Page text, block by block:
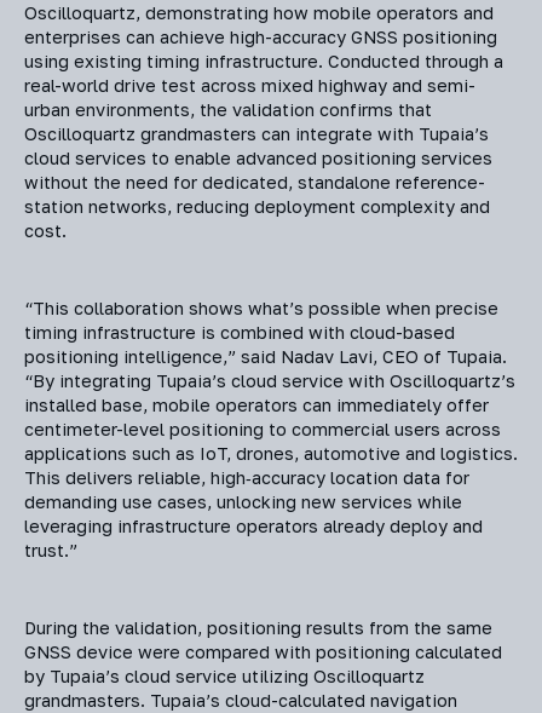
Oscilloquartz, demonstrating how mobile operators and
enterprises can achieve high-accuracy GNSS positioning
using existing timing infrastructure. Conducted through a
real-world drive test across mixed highway and semi-
urban environments, the validation confirms that
Oscilloquartz grandmasters can integrate with Tupaia’s
cloud services to enable advanced positioning services
without the need for dedicated, standalone reference-
station networks, reducing deployment complexity and
cost.
“This collaboration shows what’s possible when precise
timing infrastructure is combined with cloud-based
positioning intelligence,” said Nadav Lavi, CEO of Tupaia.
“By integrating Tupaia’s cloud service with Oscilloquartz’s
installed base, mobile operators can immediately offer
centimeter-level positioning to commercial users across
applications such as IoT, drones, automotive and logistics.
This delivers reliable, high‑accuracy location data for
demanding use cases, unlocking new services while
leveraging infrastructure operators already deploy and
trust.”
During the validation, positioning results from the same
GNSS device were compared with positioning calculated
by Tupaia’s cloud service utilizing Oscilloquartz
grandmasters. Tupaia’s cloud-calculated navigation